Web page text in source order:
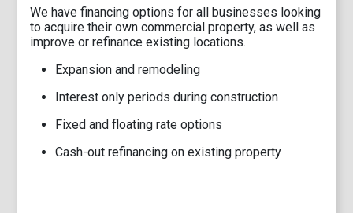
We have financing options for all businesses looking
to acquire their own commercial property, as well as
improve or refinance existing locations.
Expansion and remodeling
Interest only periods during construction
Fixed and floating rate options
Cash-out refinancing on existing property